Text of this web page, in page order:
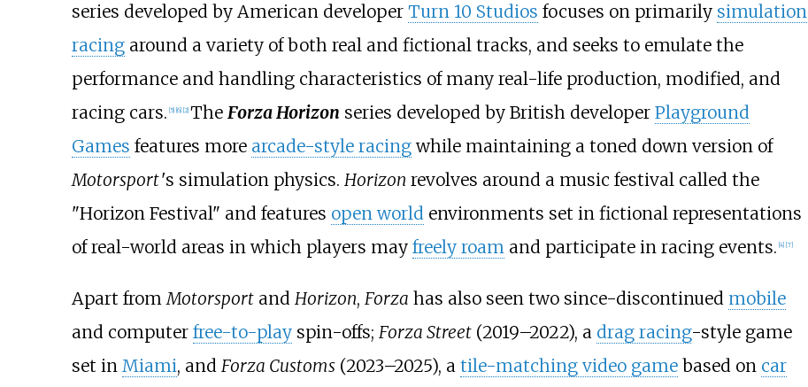
series developed by American developer Turn 10 Studios focuses on primarily simulation
racingaround a variety of both real and fictional tracks, and seeks to emulate the
performance and handling characteristics of many real-life production, modified, and
racing cars. 5] 6] 2] The Forza Horizon series developed by British developer Playground
Games features more arcade-style racingwhile maintaining a toned down version of
Motorsport's simulation physics. Horizon revolves around a music festival called the
"Horizon Festival" and features open worldenvironments set in fictional representations
of real-world areas in which players may freely roamand participate in racing events. 4] [7]
Apart from Motorsportand Horizon, Forza has also seen two since-discontinued mobile
and computer free-to-playspin-offs; Forza Street(2019–2022), a drag racing-style game
set in Miami, and Forza Customs(2023–2025), a tile-matching video gamebased on car